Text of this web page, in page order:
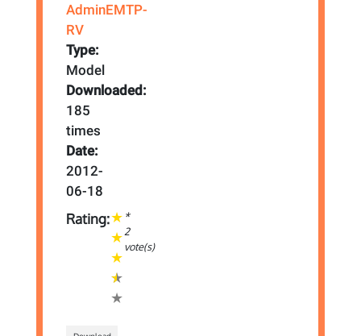
AdminEMTP-
RV
Type:
Model
Downloaded:
185
times
Date:
2012-
06-18
Rating:
*
2
vote(s)